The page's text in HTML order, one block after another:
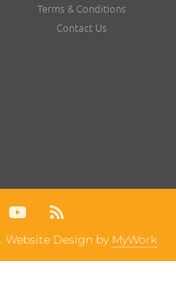
Terms & Conditions
Contact Us
. Website Design by MyWork